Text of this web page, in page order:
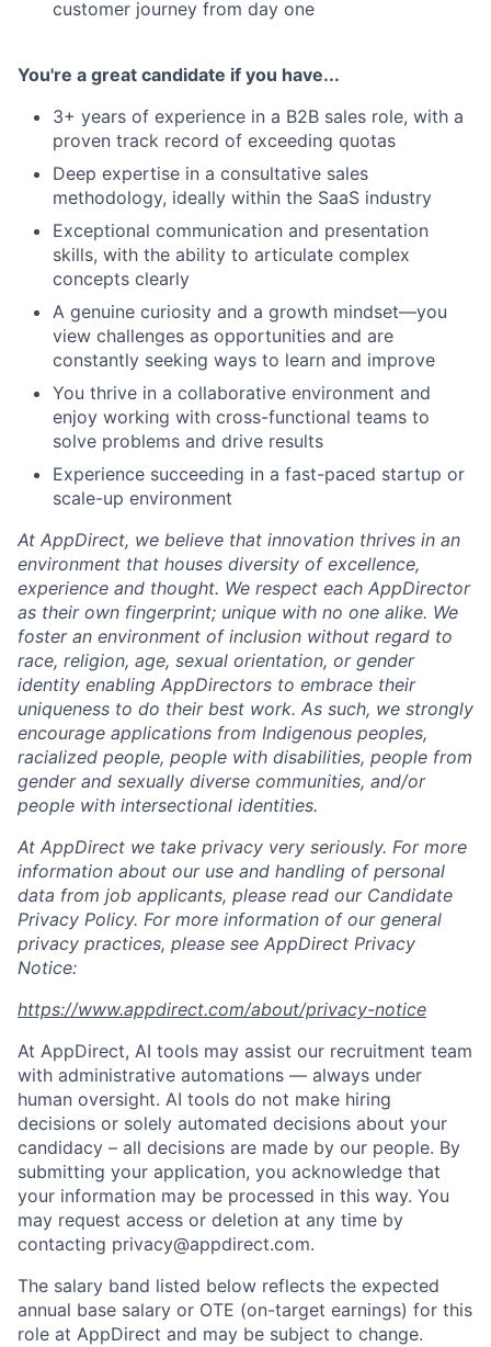
About
Team
Portfolio
Network
Blog
Careers
customer journey from day one
You're a great candidate if you have...
3+ years of experience in a B2B sales role, with a
proven track record of exceeding quotas
Deep expertise in a consultative sales
methodology, ideally within the SaaS industry
Exceptional communication and presentation
skills, with the ability to articulate complex
concepts clearly
A genuine curiosity and a growth mindset—you
view challenges as opportunities and are
constantly seeking ways to learn and improve
You thrive in a collaborative environment and
enjoy working with cross-functional teams to
solve problems and drive results
Experience succeeding in a fast-paced startup or
scale-up environment
At AppDirect, we believe that innovation thrives in an
environment that houses diversity of excellence,
experience and thought. We respect each AppDirector
as their own fingerprint; unique with no one alike. We
foster an environment of inclusion without regard to
race, religion, age, sexual orientation, or gender
identity enabling AppDirectors to embrace their
uniqueness to do their best work. As such, we strongly
encourage applications from Indigenous peoples,
racialized people, people with disabilities, people from
gender and sexually diverse communities, and/or
people with intersectional identities.
At AppDirect we take privacy very seriously. For more
information about our use and handling of personal
data from job applicants, please read our Candidate
Privacy Policy. For more information of our general
privacy practices, please see AppDirect Privacy
Notice:
https://www.appdirect.com/about/privacy-notice
At AppDirect, AI tools may assist our recruitment team
with administrative automations — always under
human oversight. AI tools do not make hiring
decisions or solely automated decisions about your
candidacy – all decisions are made by our people. By
submitting your application, you acknowledge that
your information may be processed in this way. You
may request access or deletion at any time by
contacting privacy@appdirect.com.
The salary band listed below reflects the expected
annual base salary or OTE (on-target earnings) for this
role at AppDirect and may be subject to change.